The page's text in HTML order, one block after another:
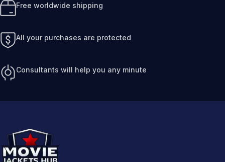
Free worldwide shipping
All your purchases are protected
Consultants will help you any minute